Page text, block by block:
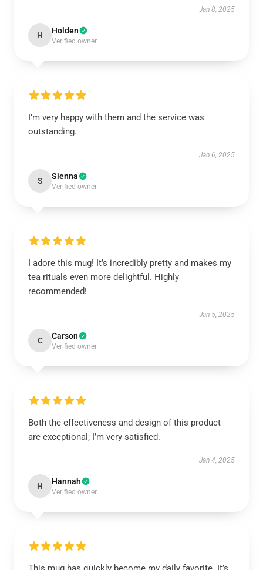
Jan 8, 2025
H Holden
Verified owner
I’m very happy with them and the service was
outstanding.
Jan 6, 2025
S Sienna
Verified owner
I adore this mug! It’s incredibly pretty and makes my
tea rituals even more delightful. Highly
recommended!
Jan 5, 2025
C Carson
Verified owner
Both the effectiveness and design of this product
are exceptional; I’m very satisfied.
Jan 4, 2025
H Hannah
Verified owner